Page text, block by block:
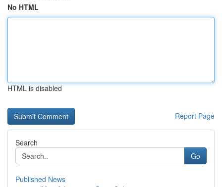
No HTML
HTML is disabled
Report Page
Search
Go
Published News